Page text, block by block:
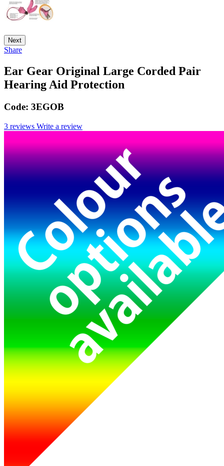
Next
Share
Ear Gear Original Large Corded Pair
Hearing Aid Protection
Code: 3EGOB
3 reviews Write a review